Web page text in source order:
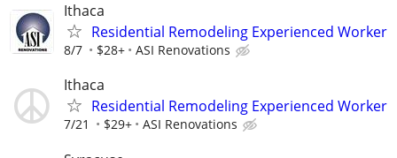
Ithaca
Residential Remodeling Experienced Worker
8/7 $28+ ASI Renovations
Ithaca
Residential Remodeling Experienced Worker
7/21 $29+ ASI Renovations